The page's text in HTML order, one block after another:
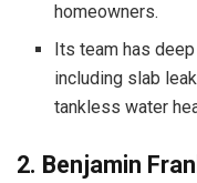
homeowners.
Its team has
including slab
tankless water
2. Benjamin